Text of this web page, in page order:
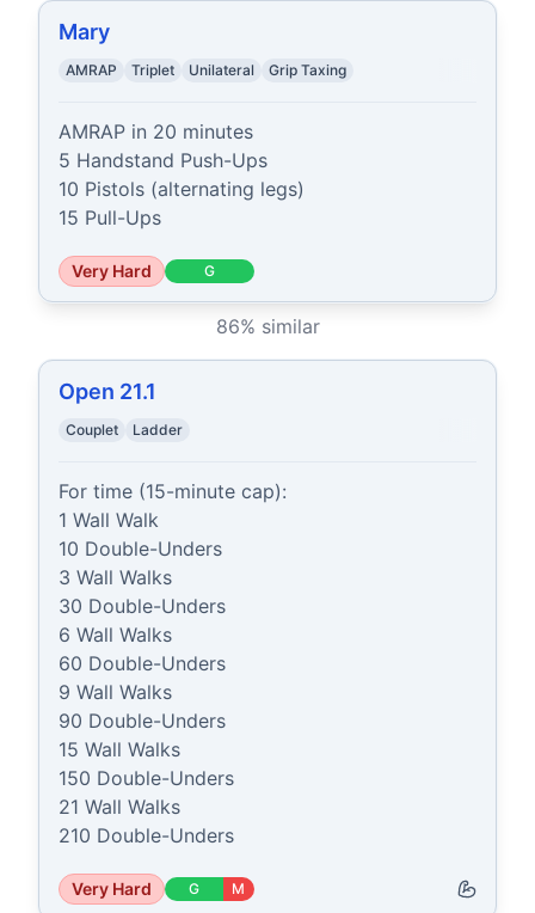
Mary
AMRAP Triplet Unilateral Grip Taxing
AMRAP in 20 minutes
5 Handstand Push-Ups
10 Pistols (alternating legs)
15 Pull-Ups
Very Hard G
86% similar
Open 21.1
Couplet Ladder
For time (15-minute cap):
1 Wall Walk
10 Double-Unders
3 Wall Walks
30 Double-Unders
6 Wall Walks
60 Double-Unders
9 Wall Walks
90 Double-Unders
15 Wall Walks
150 Double-Unders
21 Wall Walks
210 Double-Unders
Very Hard G M